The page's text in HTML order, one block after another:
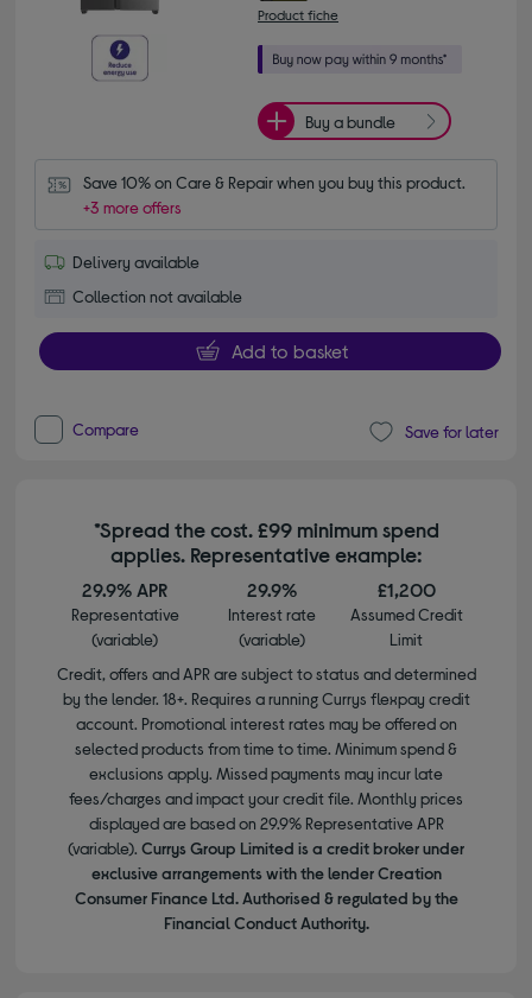
Product fiche
Buy a bundle
Save 10% on Care & Repair when you buy this product.
+3 more offers
Delivery available
Collection not available
Add to basket
Compare Save for later
*Spread the cost. £99 minimum spend
applies. Representative example:
29.9% APR
Representative
(variable)
29.9%
Interest rate
(variable)
£1,200
Assumed Credit
Limit
Credit, offers and APR are subject to status and determined
by the lender. 18+. Requires a running Currys flexpay credit
account. Promotional interest rates may be offered on
selected products from time to time. Minimum spend &
exclusions apply. Missed payments may incur late
fees/charges and impact your credit file. Monthly prices
displayed are based on 29.9% Representative APR
(variable). Currys Group Limited is a credit broker under
exclusive arrangements with the lender Creation
Consumer Finance Ltd. Authorised & regulated by the
Financial Conduct Authority.